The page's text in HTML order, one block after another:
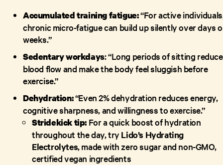
Accumulated training fatigue:“For active
chronic micro-fatigue can build up silently over days
weeks.”
Sedentary workdays: “Long periods of sitting reduce
blood flow and make the body feel sluggish before
exercise.”
Dehydration:“Even 2% dehydration reduces energy,
cognitive sharpness, and willingness to exercise.”
Stridekick tip: For a quick boost of hydration
throughout the day, try Lido’s Hydrating
Electrolytes, made with zero sugar and non-GMO,
certified vegan ingredients